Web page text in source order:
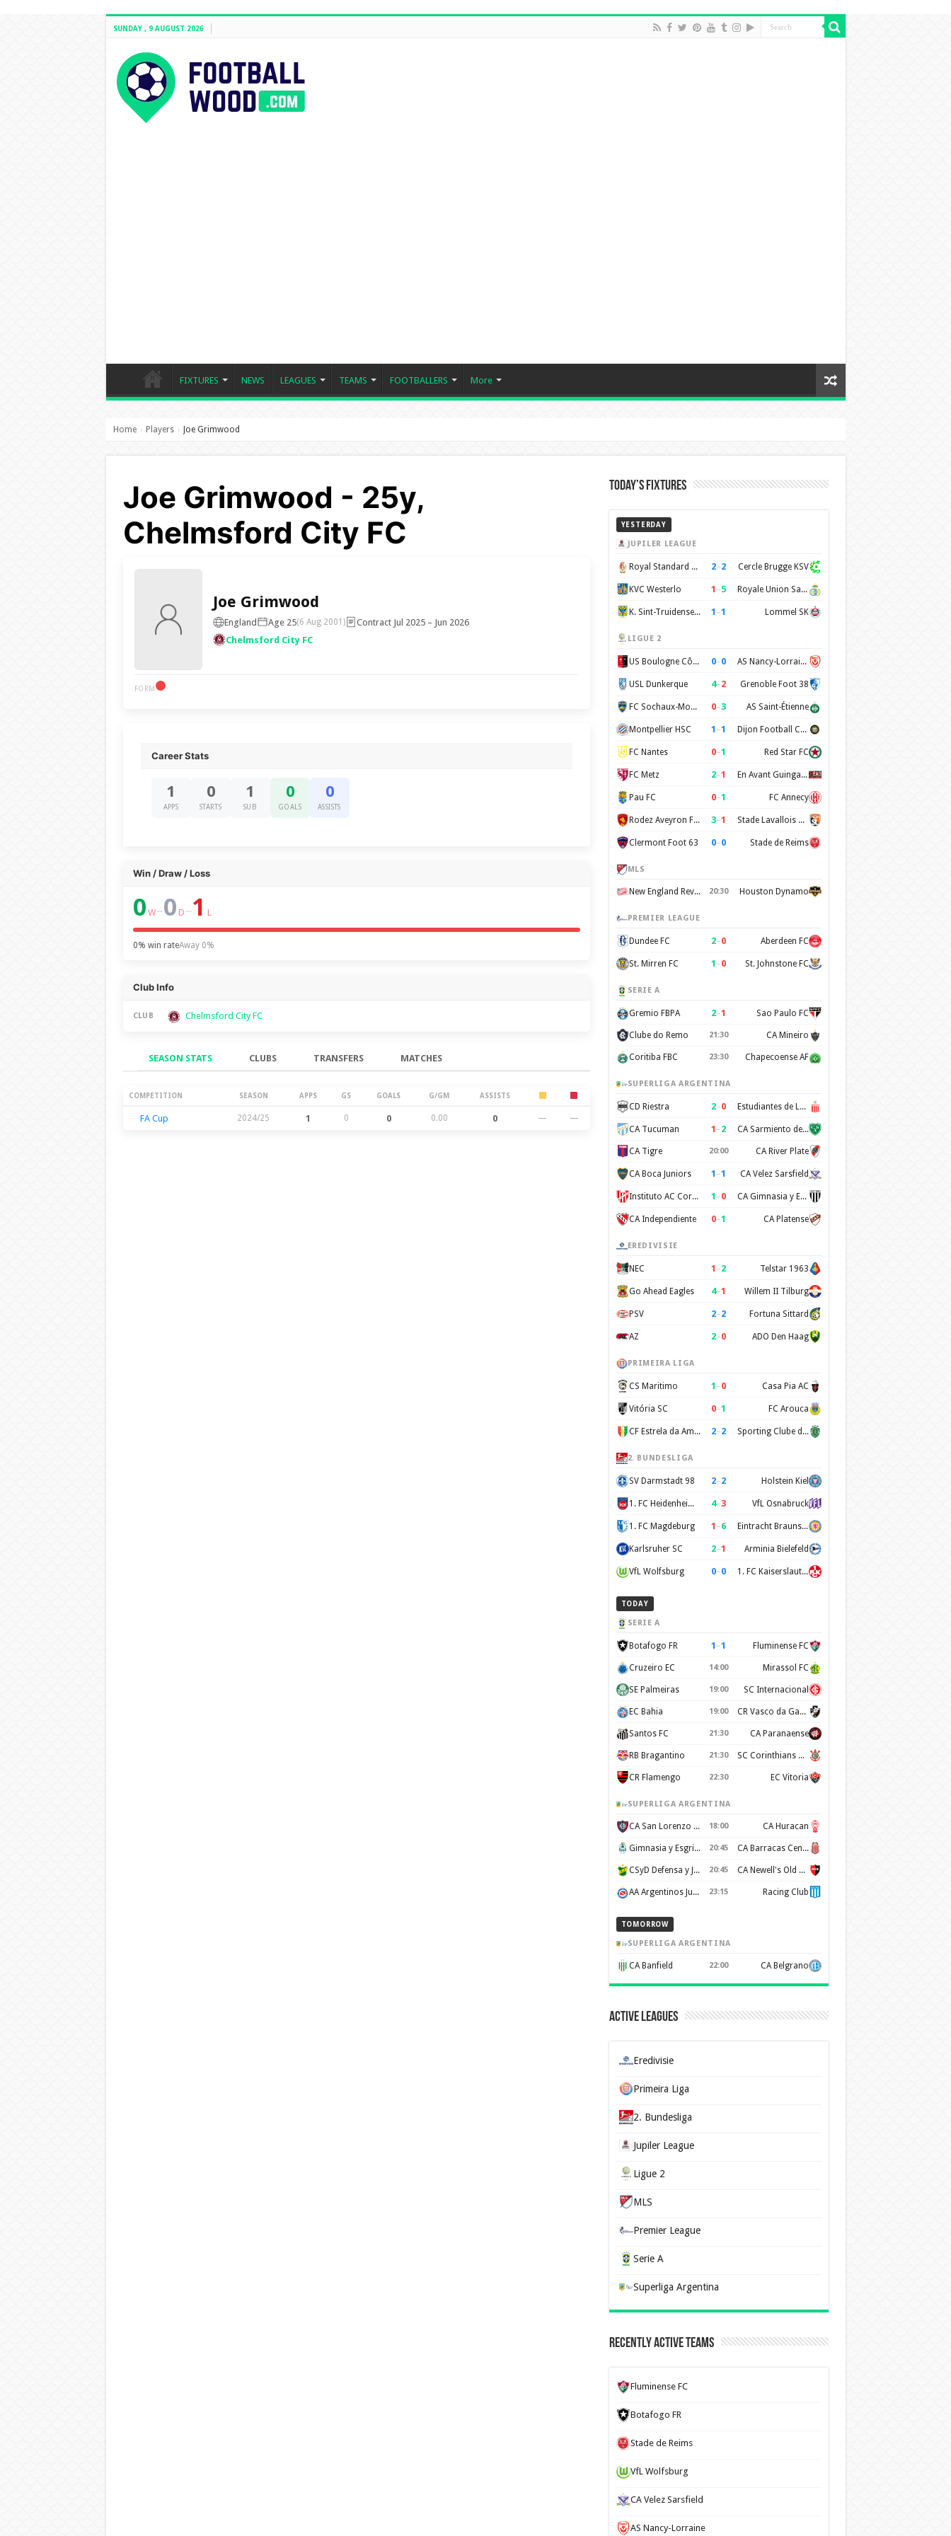
SUNDAY , 9 AUGUST 2026
FIXTURES NEWS LEAGUES TEAMS FOOTBALLERS More
Home › Players › Joe Grimwood
Joe Grimwood - 25y,
Chelmsford City FC
Joe Grimwood
England Age 25(6 Aug 2001)
Contract Jul 2025 – Jun 2026
Chelmsford City FC
FORM
Career Stats
1
APPS
0
STARTS
1
SUB
0
GOALS
0
ASSISTS
Win / Draw / Loss
0 W–0 D–1 L
0% win rateAway 0%
Club Info
CLUB Chelmsford City FC
SEASON STATS CLUBS TRANSFERS MATCHES
Season Stats
COMPETITION SEASON APPS GS GOALS G/GM ASSISTS
FA Cup 2024/25 1 0 0 0.00 0 — —
Today’s Fixtures
YESTERDAY
JUPILER LEAGUE
Royal Standard de Liège 2–2 Cercle Brugge KSV
KVC Westerlo 1 –5 Royale Union Saint-Gilloise
K. Sint-Truidense VV 1 –1 Lommel SK
LIGUE 2
US Boulogne Côte d'Opale 0–0 AS Nancy-Lorraine
USL Dunkerque 4–2 Grenoble Foot 38
FC Sochaux-Montbéliard 0–3 AS Saint-Étienne
Montpellier HSC 1 –1 Dijon Football Cote d'Or
FC Nantes 0–1 Red Star FC
FC Metz 2–1 En Avant Guingamp
Pau FC 0–1 FC Annecy
Rodez Aveyron Football 3–1 Stade Lavallois Mayenne FC
Clermont Foot 63 0–0 Stade de Reims
MLS
New England Revolution 20:30 Houston Dynamo
PREMIER LEAGUE
Dundee FC 2–0 Aberdeen FC
St. Mirren FC 1 –0 St. Johnstone FC
SERIE A
Gremio FBPA 2–1 Sao Paulo FC
Clube do Remo 21:30 CA Mineiro
Coritiba FBC 23:30 Chapecoense AF
SUPERLIGA ARGENTINA
CD Riestra 2–0 Estudiantes de La Plata
CA Tucuman 1 –2 CA Sarmiento de Junin
CA Tigre 20:00 CA River Plate
CA Boca Juniors 1 –1 CA Velez Sarsfield
Instituto AC Cordoba 1 –0 CA Gimnasia y Esgrima de Mendoza
CA Independiente 0–1 CA Platense
EREDIVISIE
NEC 1 –2 Telstar 1963
Go Ahead Eagles 4–1 Willem II Tilburg
PSV 2–2 Fortuna Sittard
AZ 2–0 ADO Den Haag
PRIMEIRA LIGA
CS Maritimo 1 –0 Casa Pia AC
Vitória SC 0–1 FC Arouca
CF Estrela da Amadora 2–2 Sporting Clube de Portugal
2. BUNDESLIGA
SV Darmstadt 98 2–2 Holstein Kiel
1. FC Heidenheim 1846 4–3 VfL Osnabruck
1. FC Magdeburg 1 –6 Eintracht Braunschweig
Karlsruher SC 2–1 Arminia Bielefeld
VfL Wolfsburg 0–0 1. FC Kaiserslautern
TODAY
SERIE A
Botafogo FR 1 –1 Fluminense FC
Cruzeiro EC 14:00 Mirassol FC
SE Palmeiras 19:00 SC Internacional
EC Bahia 19:00 CR Vasco da Gama
Santos FC 21:30 CA Paranaense
RB Bragantino 21:30 SC Corinthians Paulista
CR Flamengo 22:30 EC Vitoria
SUPERLIGA ARGENTINA
CA San Lorenzo de Almagro 18:00 CA Huracan
Gimnasia y Esgrima de La Plata 20:45 CA Barracas Central
CSyD Defensa y Justicia 20:45 CA Newell's Old Boys
AA Argentinos Juniors 23:15 Racing Club
TOMORROW
SUPERLIGA ARGENTINA
CA Banfield 22:00 CA Belgrano
Active Leagues
Eredivisie
Primeira Liga
2. Bundesliga
Jupiler League
Ligue 2
MLS
Premier League
Serie A
Superliga Argentina
Recently Active Teams
Fluminense FC
Botafogo FR
Stade de Reims
VfL Wolfsburg
CA Velez Sarsfield
AS Nancy-Lorraine